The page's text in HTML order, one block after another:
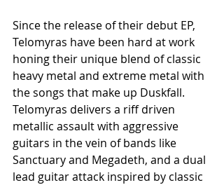
Since the release of their debut EP,
Telomyras have been hard at work
honing their unique blend of classic
heavy metal and extreme metal with
the songs that make up Duskfall.
Telomyras delivers a riff driven
metallic assault with aggressive
guitars in the vein of bands like
Sanctuary and Megadeth, and a dual
lead guitar attack inspired by classic